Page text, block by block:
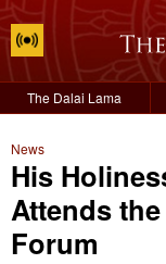
The Dalai Lama
News
His
Attends
Forum